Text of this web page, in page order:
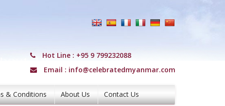
Hot Line : +95 9 799232088
Email : info@celebratedmyanmar.com
& Conditions About Us Contact Us